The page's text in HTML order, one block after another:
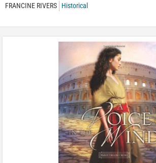
FRANCINE RIVERS Historical